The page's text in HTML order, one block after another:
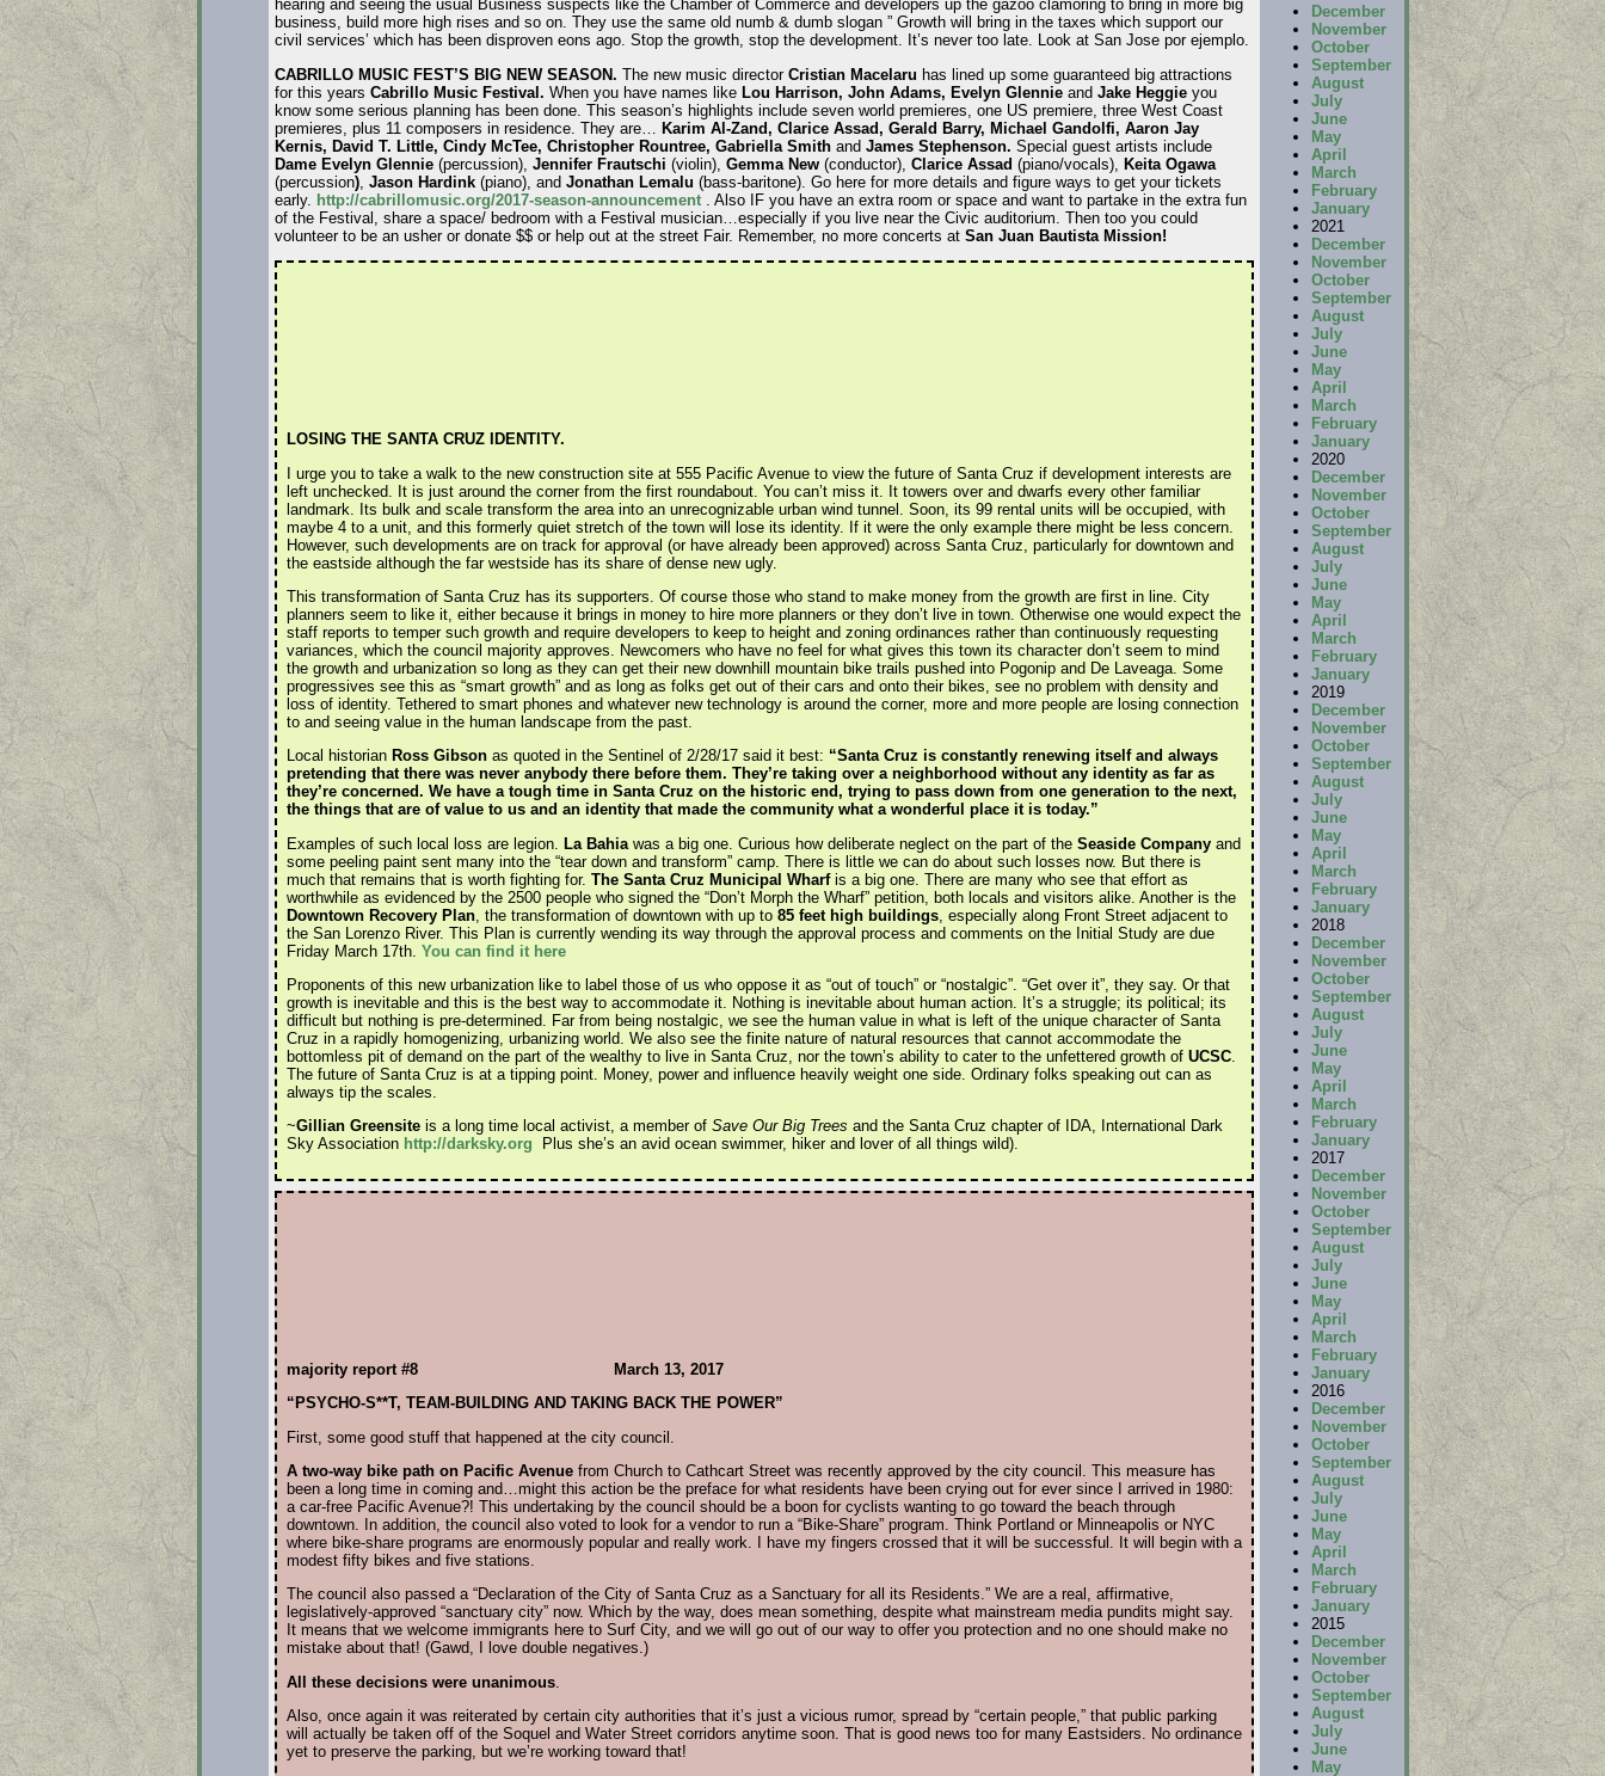
hearing and seeing the usual Business suspects like the Chamber of Commerce and developers up the gazoo clamoring to bring in more big
business, build more high rises and so on. They use the same old numb & dumb slogan ” Growth will bring in the taxes which support our
civil services’ which has been disproven eons ago. Stop the growth, stop the development. It’s never too late. Look at San Jose por ejemplo.
CABRILLO MUSIC FEST’S BIG NEW SEASON. The new music directorCristian Macelaru has lined up some guaranteed big attractions
for this years Cabrillo Music Festival. When you have names like Lou Harrison, John Adams, Evelyn Glennieand Jake Heggieyou
know some serious planning has been done. This season’s highlights include seven world premieres, one US premiere, three West Coast
premieres, plus 11 composers in residence. They are…
Karim Al-Zand, Clarice Assad, Gerald Barry, Michael Gandolfi, Aaron Jay
Kernis, David T. Little, Cindy McTee, Christopher Rountree, Gabriella Smithand James Stephenson. Special guest artists include
Dame Evelyn Glennie(percussion), Jennifer Frautschi (violin), Gemma New(conductor), Clarice Assad (piano/vocals),
Keita Ogawa
(percussion), Jason Hardink(piano), and Jonathan Lemalu (bass-baritone). Go here for more details and figure ways to get your tickets
early. http://cabrillomusic.org/2017-season-announcement. Also IF you have an extra room or space and want to partake in the extra fun
of the Festival, share a space/ bedroom with a Festival musician…especially if you live near the Civic auditorium. Then too you could
volunteer to be an usher or donate $$ or help out at the street Fair. Remember, no more concerts at San Juan Bautista Mission!
LOSING THE SANTA CRUZ IDENTITY.
I urge you to take a walk to the new construction site at 555 Pacific Avenue to view the future of Santa Cruz if development interests are
left unchecked. It is just around the corner from the first roundabout. You can’t miss it. It towers over and dwarfs every other familiar
landmark. Its bulk and scale transform the area into an unrecognizable urban wind tunnel. Soon, its 99 rental units will be occupied, with
maybe 4 to a unit, and this formerly quiet stretch of the town will lose its identity. If it were the only example there might be less concern.
However, such developments are on track for approval (or have already been approved) across Santa Cruz, particularly for downtown and
the eastside although the far westside has its share of dense new ugly.
This transformation of Santa Cruz has its supporters. Of course those who stand to make money from the growth are first in line. City
planners seem to like it, either because it brings in money to hire more planners or they don’t live in town. Otherwise one would expect the
staff reports to temper such growth and require developers to keep to height and zoning ordinances rather than continuously requesting
variances, which the council majority approves. Newcomers who have no feel for what gives this town its character don’t seem to mind
the growth and urbanization so long as they can get their new downhill mountain bike trails pushed into Pogonip and De Laveaga. Some
progressives see this as “smart growth” and as long as folks get out of their cars and onto their bikes, see no problem with density and
loss of identity. Tethered to smart phones and whatever new technology is around the corner, more and more people are losing connection
to and seeing value in the human landscape from the past.
Local historian Ross Gibsonas quoted in the Sentinel of 2/28/17 said it best: “Santa Cruz is constantly renewing itself and always
pretending that there was never anybody there before them. They’re taking over a neighborhood without any identity as far as
they’re concerned. We have a tough time in Santa Cruz on the historic end, trying to pass down from one generation to the next,
the things that are of value to us and an identity that made the community what a wonderful place it is today.”
Examples of such local loss are legion. La Bahiawas a big one. Curious how deliberate neglect on the part of the Seaside Companyand
some peeling paint sent many into the “tear down and transform” camp. There is little we can do about such losses now. But there is
much that remains that is worth fighting for. The Santa Cruz Municipal Wharfis a big one. There are many who see that effort as
worthwhile as evidenced by the 2500 people who signed the “Don’t Morph the Wharf” petition, both locals and visitors alike. Another is the
Downtown Recovery Plan, the transformation of downtown with up to 85 feet high buildings, especially along Front Street adjacent to
the San Lorenzo River. This Plan is currently wending its way through the approval process and comments on the Initial Study are due
Friday March 17th. You can find it here
Proponents of this new urbanization like to label those of us who oppose it as “out of touch” or “nostalgic”. “Get over it”, they say. Or that
growth is inevitable and this is the best way to accommodate it. Nothing is inevitable about human action. It’s a struggle; its political; its
difficult but nothing is pre-determined. Far from being nostalgic, we see the human value in what is left of the unique character of Santa
Cruz in a rapidly homogenizing, urbanizing world. We also see the finite nature of natural resources that cannot accommodate the
bottomless pit of demand on the part of the wealthy to live in Santa Cruz, nor the town’s ability to cater to the unfettered growth of UCSC.
The future of Santa Cruz is at a tipping point. Money, power and influence heavily weight one side. Ordinary folks speaking out can as
always tip the scales.
~Gillian Greensite is a long time local activist, a member of Save Our Big Trees and the Santa Cruz chapter of IDA, International Dark
Sky Association http://darksky.org Plus she’s an avid ocean swimmer, hiker and lover of all things wild).
majority report #8 March 13, 2017
“PSYCHO-S**T, TEAM-BUILDING AND TAKING BACK THE POWER”
First, some good stuff that happened at the city council.
A two-way bike path on Pacific Avenuefrom Church to Cathcart Street was recently approved by the city council. This measure has
been a long time in coming and…might this action be the preface for what residents have been crying out for ever since I arrived in 1980:
a car-free Pacific Avenue?! This undertaking by the council should be a boon for cyclists wanting to go toward the beach through
downtown. In addition, the council also voted to look for a vendor to run a “Bike-Share” program. Think Portland or Minneapolis or NYC
where bike-share programs are enormously popular and really work. I have my fingers crossed that it will be successful. It will begin with a
modest fifty bikes and five stations.
The council also passed a “Declaration of the City of Santa Cruz as a Sanctuary for all its Residents.” We are a real, affirmative,
legislatively-approved “sanctuary city” now. Which by the way, does mean something, despite what mainstream media pundits might say.
It means that we welcome immigrants here to Surf City, and we will go out of our way to offer you protection and no one should make no
mistake about that! (Gawd, I love double negatives.)
All these decisions were unanimous.
Also, once again it was reiterated by certain city authorities that it’s just a vicious rumor, spread by “certain people,” that public parking
will actually be taken off of the Soquel and Water Street corridors anytime soon. That is good news too for many Eastsiders. No ordinance
yet to preserve the parking, but we’re working toward that!
December
November
October
September
August
July
June
May
April
March
February
January
2021
December
November
October
September
August
July
June
May
April
March
February
January
2020
December
November
October
September
August
July
June
May
April
March
February
January
2019
December
November
October
September
August
July
June
May
April
March
February
January
2018
December
November
October
September
August
July
June
May
April
March
February
January
2017
December
November
October
September
August
July
June
May
April
March
February
January
2016
December
November
October
September
August
July
June
May
April
March
February
January
2015
December
November
October
September
August
July
June
May